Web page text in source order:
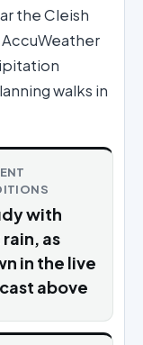
the Cleish
walks in
with
as
in the live
above